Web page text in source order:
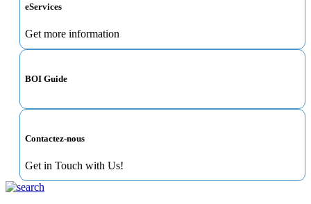
eServices
Get more information
BOI Guide
Contactez-nous
Get in Touch with Us!